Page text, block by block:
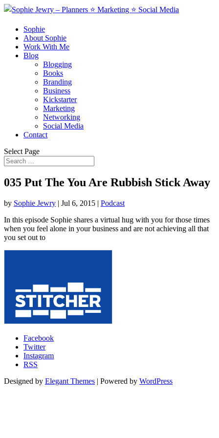
Sophie
About Sophie
Work With Me
Blog
Blogging
Books
Branding
Business
Kickstarter
Marketing
Networking
Social Media
Contact
Select Page
035 Put The You Are Rubbish Stick Away
by Sophie Jewry | Jul 6, 2015 | Podcast
In this episode Sophie shares a virtual hug with you for those times
when you feel alone in your business and are not achieving all that
you set out to
Facebook
Twitter
Instagram
RSS
Designed by Elegant Themes | Powered by WordPress